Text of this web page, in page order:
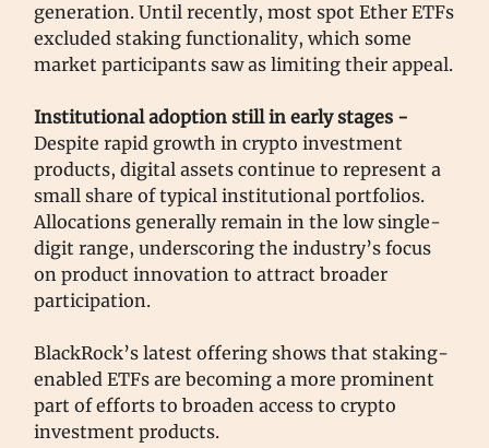
generation. Until recently, most spot Ether ETFs
excluded staking functionality, which some
market participants saw as limiting their appeal.
Institutional adoption still in early stages -
Despite rapid growth in crypto investment
products, digital assets continue to represent a
small share of typical institutional portfolios.
Allocations generally remain in the low single-
digit range, underscoring the industry’s focus
on product innovation to attract broader
participation.
BlackRock’s latest offering shows that staking-
enabled ETFs are becoming a more prominent
part of efforts to broaden access to crypto
investment products.